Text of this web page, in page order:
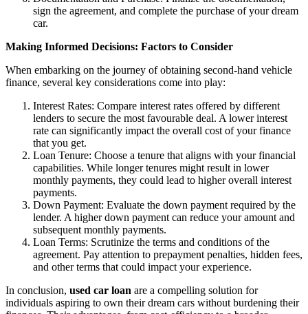
sign the agreement, and complete the purchase of your dream
car.
Making Informed Decisions: Factors to Consider
When embarking on the journey of obtaining second-hand vehicle
finance, several key considerations come into play:
Interest Rates: Compare interest rates offered by different
lenders to secure the most favourable deal. A lower interest
rate can significantly impact the overall cost of your finance
that you get.
Loan Tenure: Choose a tenure that aligns with your financial
capabilities. While longer tenures might result in lower
monthly payments, they could lead to higher overall interest
payments.
Down Payment: Evaluate the down payment required by the
lender. A higher down payment can reduce your amount and
subsequent monthly payments.
Loan Terms: Scrutinize the terms and conditions of the
agreement. Pay attention to prepayment penalties, hidden fees,
and other terms that could impact your experience.
In conclusion, used car loan are a compelling solution for
individuals aspiring to own their dream cars without burdening their